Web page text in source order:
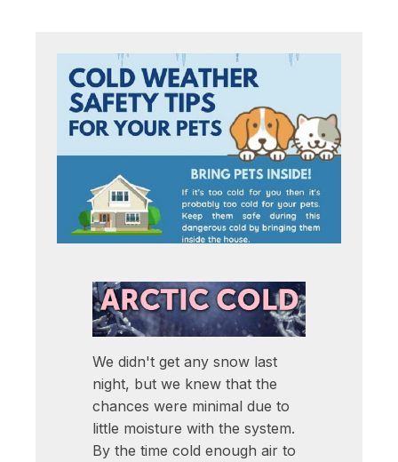
We didn't get any snow last
night, but we knew that the
chances were minimal due to
little moisture with the system.
By the time cold enough air to